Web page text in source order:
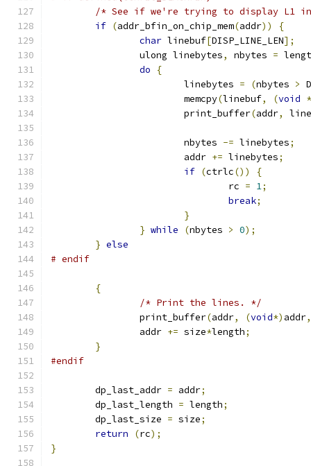
/* See if we're trying to display L1
if (addr_bfin_on_chip_mem(addr))
{
char linebuf[DISP_LINE_LEN];
		ulong linebytes
, nbytes =
do
{
			linebytes
= (nbytes >
			memcpy
(linebuf, (void
			print_buffer
(addr,
			nbytes
-= linebytes;
			addr
+= linebytes;
if (ctrlc())
{
				rc
= 1;
break;
}
} while (nbytes > 0);
} else
# endif
{
/* Print the lines. */
		print_buffer
(addr, (void*) addr,
		addr
+= size*length;
}
#endif
	dp_last_addr
= addr;
	dp_last_length
= length;
	dp_last_size
= size;
return
(rc);
}